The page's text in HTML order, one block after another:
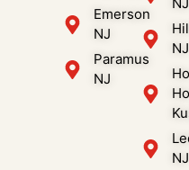
Emerson
NJ
Paramus
NJ
NJ
NJ